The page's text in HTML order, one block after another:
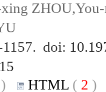
doi:
) HTML ( 2